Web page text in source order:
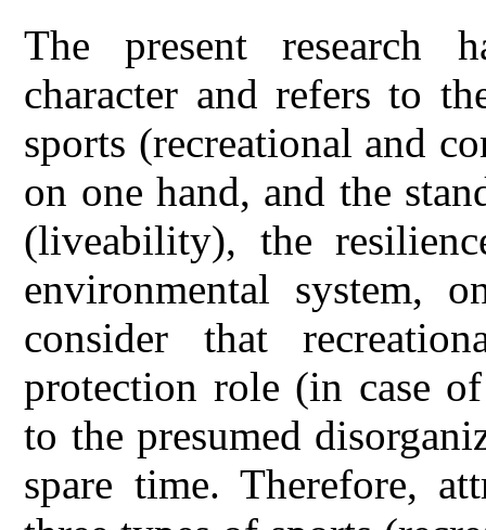
The present research
character and refers to
sports (recreational and
on one hand, and the
(liveability), the
environmental system,
consider that
protection role (in case
to the presumed
spare time. Therefore,